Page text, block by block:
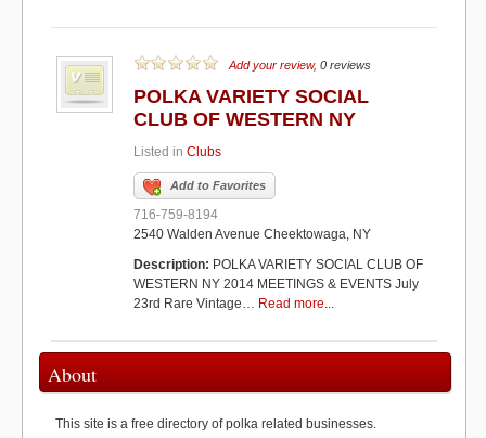
Add your review, 0 reviews
POLKA VARIETY SOCIAL
CLUB OF WESTERN NY
Listed in Clubs
Add to Favorites
716-759-8194
2540 Walden Avenue Cheektowaga, NY
Description: POLKA VARIETY SOCIAL CLUB OF
WESTERN NY 2014 MEETINGS & EVENTS July
23rd Rare Vintage… Read more...
About
This site is a free directory of polka related businesses.